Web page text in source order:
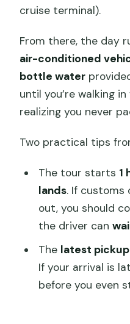
cruise terminal).
From there, the day
air-conditioned
bottle water
until you’re walking
realizing you never
Two practical tips
The tour starts 1
lands. If customs
out, you should
the driver can
The latest
If your arrival is
before you even